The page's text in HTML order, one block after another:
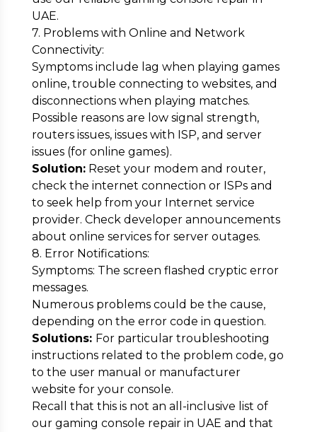
UAE.
7. Problems with Online and Network
Connectivity:
Symptoms include lag when playing games
online, trouble connecting to websites, and
disconnections when playing matches.
Possible reasons are low signal strength,
routers issues, issues with ISP, and server
issues (for online games).
Solution:Reset your modem and router,
check the internet connection or ISPs and
to seek help from your Internet service
provider. Check developer announcements
about online services for server outages.
8. Error Notifications:
Symptoms: The screen flashed cryptic error
messages.
Numerous problems could be the cause,
depending on the error code in question.
Solutions: For particular troubleshooting
instructions related to the problem code, go
to the user manual or manufacturer
website for your console.
Recall that this is not an all-inclusive list of
our gaming console repair in UAE and that